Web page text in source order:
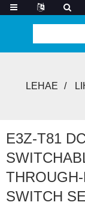
LEHAE
E3Z-T81
SWITCH